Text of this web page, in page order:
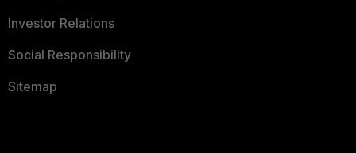
Investor Relations
Social Responsibility
Sitemap